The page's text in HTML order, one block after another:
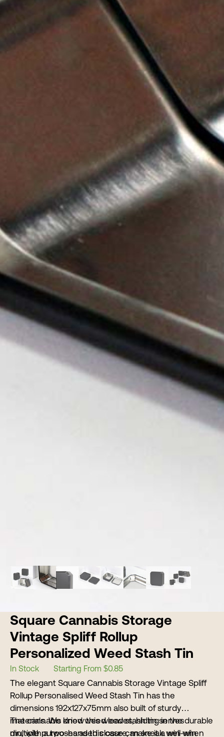
Square Cannabis Storage
Vintage Spliff Rollup
Personalized Weed Stash Tin
In Stock Starting From $0.85
The elegant Square Cannabis Storage Vintage Spliff
Rollup Personalised Weed Stash Tin has the
dimensions 192x127x75mm also built of sturdy
materials. We know this weed stash tin serves
multiple purposes as this case can sneak well when
The cannabis dried weed leaves, hiding in the durable
din, with a two-handed closure, make it a win-win